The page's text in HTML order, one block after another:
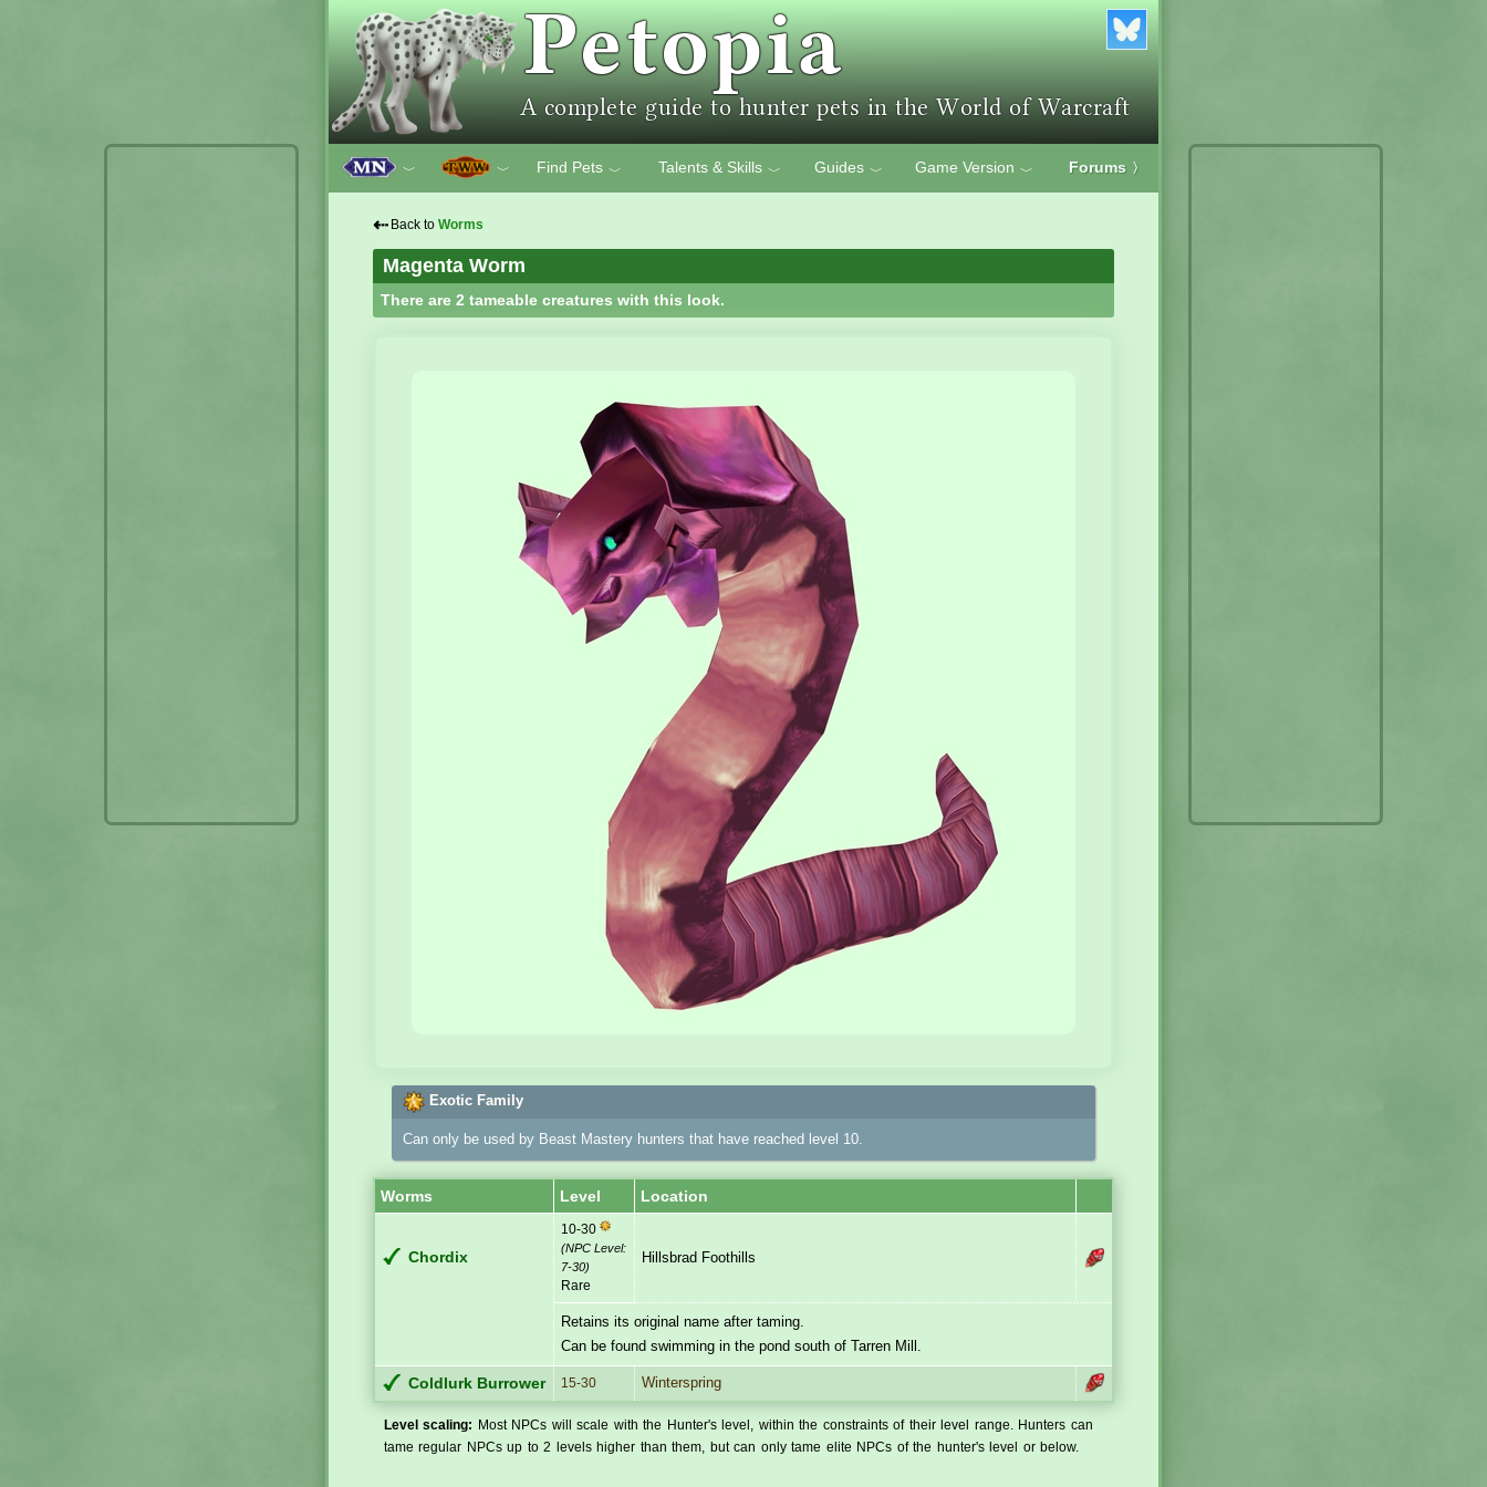
﹀ ﹀ Find Pets ﹀ Talents & Skills ﹀ Guides ﹀ Game Version ﹀ Forums 〉
⇠ Back to Worms
Magenta Worm
There are 2 tameable creatures with this look.
Exotic Family
Can only be used by Beast Mastery hunters that have reached level 10.
Worms Level Location
Chordix
10-30
(NPC Level:
7-30)
Rare
Hillsbrad Foothills
Retains its original name after taming.
Can be found swimming in the pond south of Tarren Mill.
Coldlurk Burrower 15-30 Winterspring
Level scaling:
Most NPCs will scale with the Hunter's level, within the constraints of their level range. Hunters can
tame regular NPCs up to 2 levels higher than them, but can only tame elite NPCs of the hunter's level or below.